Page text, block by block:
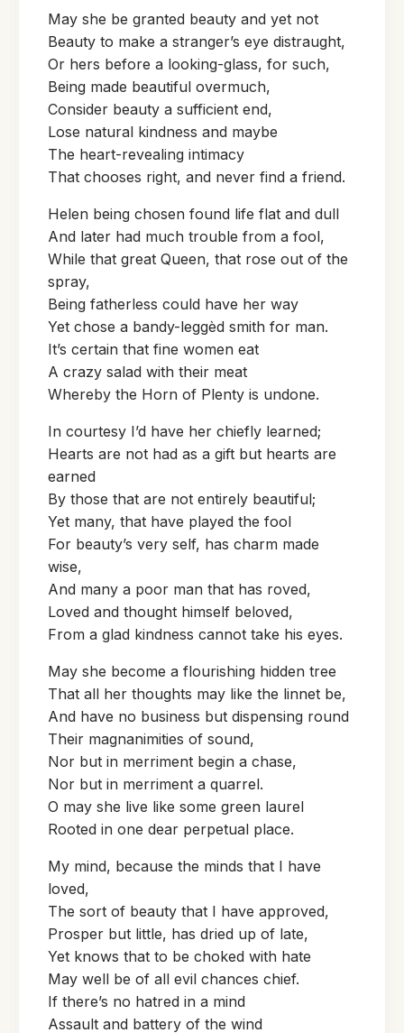
May she be granted beauty and yet not
Beauty to make a stranger’s eye distraught,
Or hers before a looking-glass, for such,
Being made beautiful overmuch,
Consider beauty a sufficient end,
Lose natural kindness and maybe
The heart-revealing intimacy
That chooses right, and never find a friend.
Helen being chosen found life flat and dull
And later had much trouble from a fool,
While that great Queen, that rose out of the
spray,
Being fatherless could have her way
Yet chose a bandy-leggèd smith for man.
It’s certain that fine women eat
A crazy salad with their meat
Whereby the Horn of Plenty is undone.
In courtesy I’d have her chiefly learned;
Hearts are not had as a gift but hearts are
earned
By those that are not entirely beautiful;
Yet many, that have played the fool
For beauty’s very self, has charm made
wise,
And many a poor man that has roved,
Loved and thought himself beloved,
From a glad kindness cannot take his eyes.
May she become a flourishing hidden tree
That all her thoughts may like the linnet be,
And have no business but dispensing round
Their magnanimities of sound,
Nor but in merriment begin a chase,
Nor but in merriment a quarrel.
O may she live like some green laurel
Rooted in one dear perpetual place.
My mind, because the minds that I have
loved,
The sort of beauty that I have approved,
Prosper but little, has dried up of late,
Yet knows that to be choked with hate
May well be of all evil chances chief.
If there’s no hatred in a mind
Assault and battery of the wind